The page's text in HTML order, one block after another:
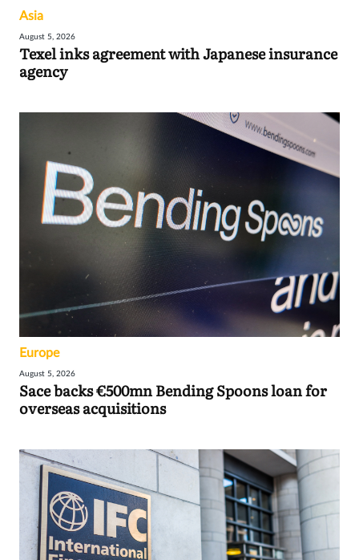
Asia
August 5, 2026
Texel inks agreement with Japanese insurance
agency
Europe
August 5, 2026
Sace backs €500mn Bending Spoons loan for
overseas acquisitions